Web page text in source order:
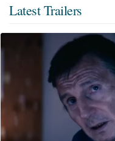
Latest Trailers